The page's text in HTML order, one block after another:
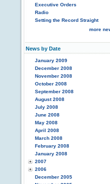
Executive Orders
Radio
Setting the Record Straight
more
News by Date
January 2009
December 2008
November 2008
October 2008
September 2008
August 2008
July 2008
June 2008
May 2008
April 2008
March 2008
February 2008
January 2008
2007
2006
December 2005